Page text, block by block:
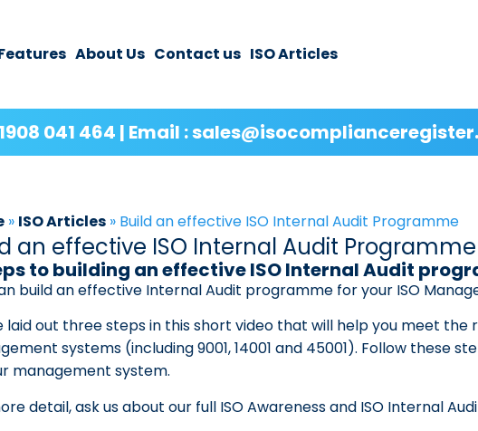
About Us Contact us ISO Articles
041 464 | Email :
» ISO Articles » Build an effective ISO Internal Audit Programme
an effective ISO Internal Audit Programme
to building an effective ISO Internal Audit
build an effective Internal Audit programme for your ISO
laid out three steps in this short video that will help you meet the
systems (including 9001, 14001 and 45001). Follow these
management system.
detail, ask us about our full ISO Awareness and ISO Internal